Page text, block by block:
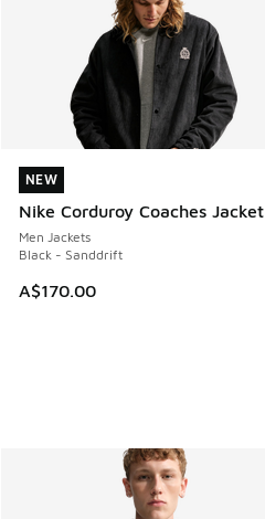
NEW
Nike Corduroy Coaches Jacket
Men Jackets
Black - Sanddrift
A$170.00
NEW